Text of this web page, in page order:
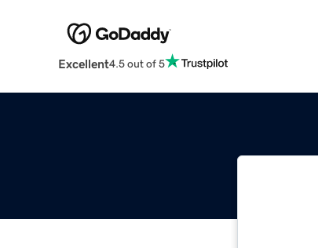
Excellent4.5 out of 5